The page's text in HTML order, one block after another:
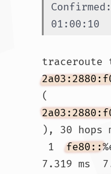
01:00:10
traceroute
(
), 30 hops
1 fe80::
7.319 ms